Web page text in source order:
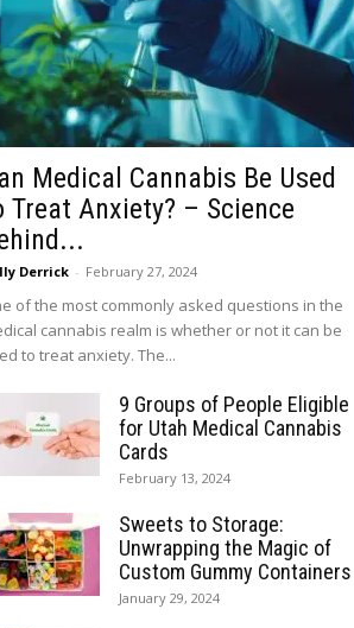
Medical Cannabis Be Used
Treat Anxiety? – Science
Derrick - February 27, 2024
of the most commonly asked questions in the
cannabis realm is whether or not it can be
to treat anxiety. The...
9 Groups of People Eligible
for Utah Medical Cannabis
Cards
February 13, 2024
Sweets to Storage:
Unwrapping the Magic of
Custom Gummy Containers
January 29, 2024